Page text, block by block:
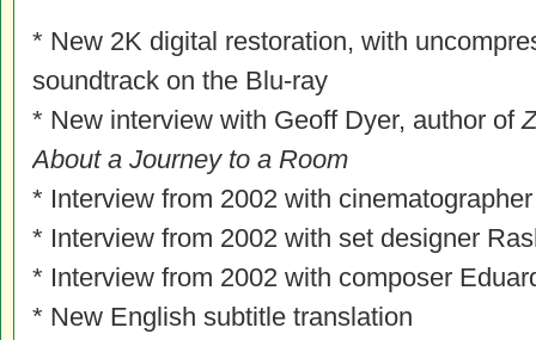
* New 2K digital restoration, with
soundtrack on the Blu-ray
* New interview with Geoff Dyer, author of
About a Journey to a Room
* Interview from 2002 with
* Interview from 2002 with set designer
* Interview from 2002 with composer
* New English subtitle translation